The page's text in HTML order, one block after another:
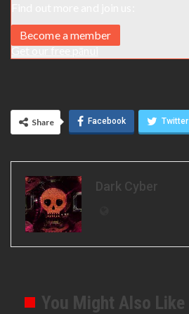
Become a member
Get our free pānui
Share Facebook Twitter
Dark Cyber
You Might Also Like